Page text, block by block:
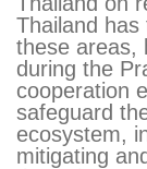
Thailand has
these areas,
during the
cooperation
safeguard
ecosystem,
mitigating